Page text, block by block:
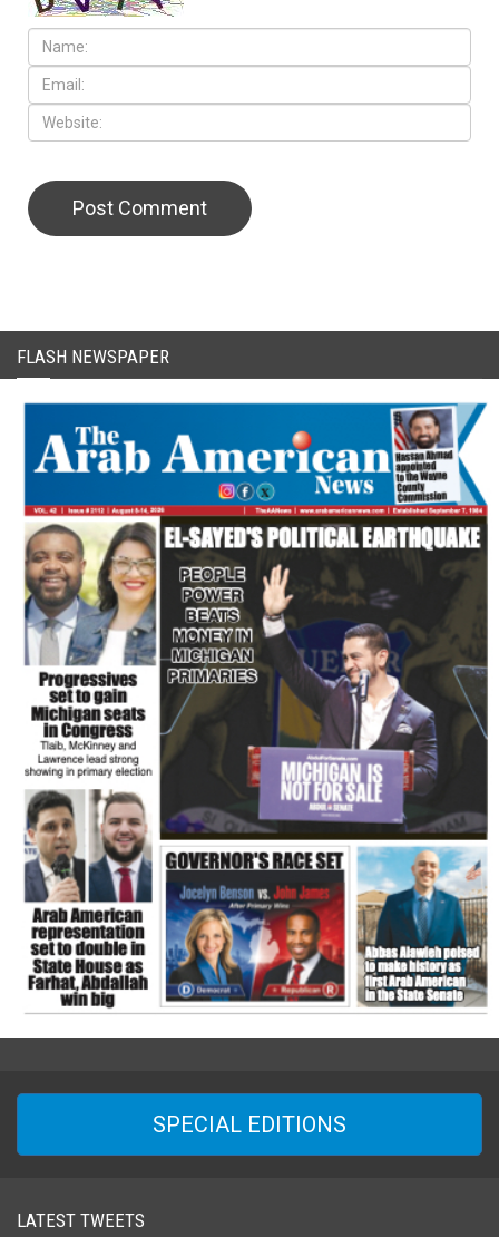
FLASH NEWSPAPER
SPECIAL EDITIONS
LATEST TWEETS